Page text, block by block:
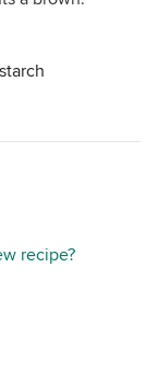
starch
recipe?